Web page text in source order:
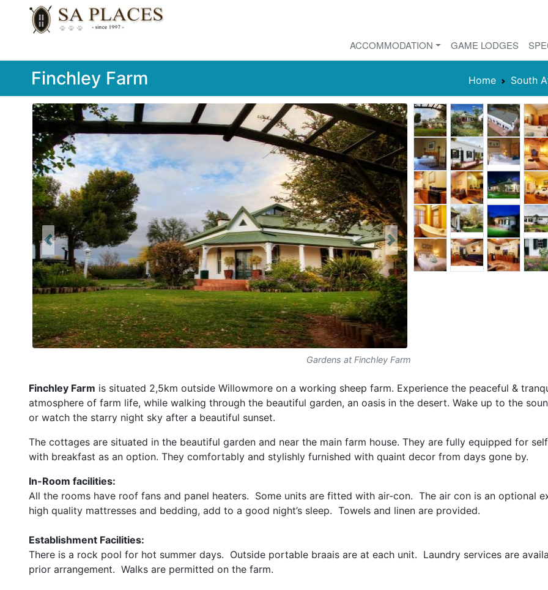
ACCOMMODATION GAME LODGES
Finchley Farm Home South
Gardens at Finchley Farm
Previous Next
Finchley Farm is situated 2,5km outside Willowmore on a working sheep farm. Experience the peaceful &
atmosphere of farm life, while walking through the beautiful garden, an oasis in the desert. Wake up to the
or watch the starry night sky after a beautiful sunset.
The cottages are situated in the beautiful garden and near the main farm house. They are fully equipped for
with breakfast as an option. They comfortably and stylishly furnished with quaint decor from days gone by.
In-Room facilities:
All the rooms have roof fans and panel heaters. Some units are fitted with air-con. The air con is an optional
high quality mattresses and bedding, add to a good night’s sleep. Towels and linen are provided.
Establishment Facilities:
There is a rock pool for hot summer days. Outside portable braais are at each unit. Laundry services are
prior arrangement. Walks are permitted on the farm.